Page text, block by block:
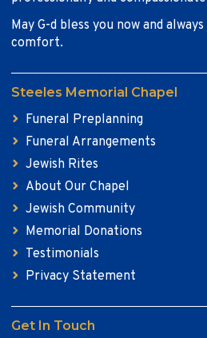
May G-d bless you now and
comfort.
Steeles Memorial Chapel
Funeral Preplanning
Funeral Arrangements
Jewish Rites
About Our Chapel
Jewish Community
Memorial Donations
Testimonials
Privacy Statement
Get In Touch